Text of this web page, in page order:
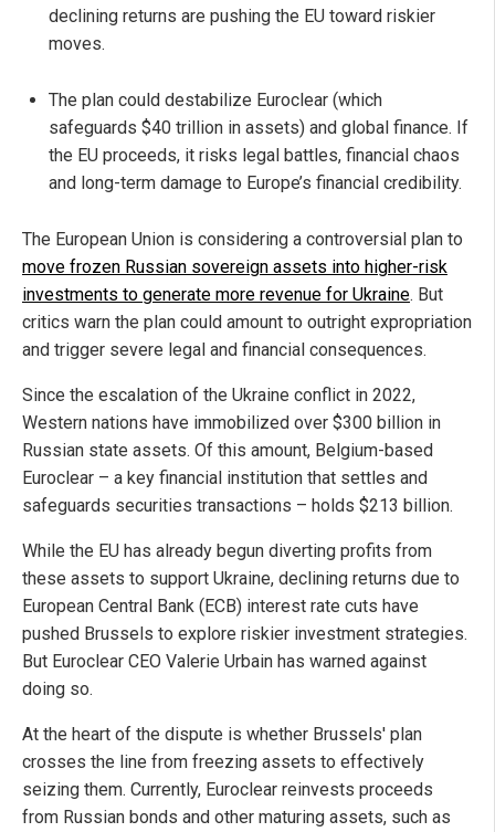
declining returns are pushing the EU toward riskier
moves.
The plan could destabilize Euroclear (which
safeguards $40 trillion in assets) and global finance. If
the EU proceeds, it risks legal battles, financial chaos
and long-term damage to Europe’s financial credibility.
The European Union is considering a controversial plan to
move frozen Russian sovereign assets into higher-risk
investments to generate more revenue for Ukraine. But
critics warn the plan could amount to outright expropriation
and trigger severe legal and financial consequences.
Since the escalation of the Ukraine conflict in 2022,
Western nations have immobilized over $300 billion in
Russian state assets. Of this amount, Belgium-based
Euroclear – a key financial institution that settles and
safeguards securities transactions – holds $213 billion.
While the EU has already begun diverting profits from
these assets to support Ukraine, declining returns due to
European Central Bank (ECB) interest rate cuts have
pushed Brussels to explore riskier investment strategies.
But Euroclear CEO Valerie Urbain has warned against
doing so.
At the heart of the dispute is whether Brussels' plan
crosses the line from freezing assets to effectively
seizing them. Currently, Euroclear reinvests proceeds
from Russian bonds and other maturing assets, such as